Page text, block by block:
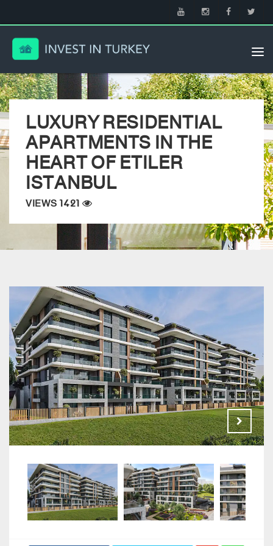
LUXURY RESIDENTIAL
APARTMENTS IN THE
HEART OF ETILER
ISTANBUL
VIEWS 1421